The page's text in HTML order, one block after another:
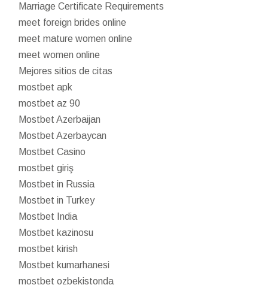
Marriage Certificate Requirements
meet foreign brides online
meet mature women online
meet women online
Mejores sitios de citas
mostbet apk
mostbet az 90
Mostbet Azerbaijan
Mostbet Azerbaycan
Mostbet Casino
mostbet giriş
Mostbet in Russia
Mostbet in Turkey
Mostbet India
Mostbet kazinosu
mostbet kirish
Mostbet kumarhanesi
mostbet ozbekistonda